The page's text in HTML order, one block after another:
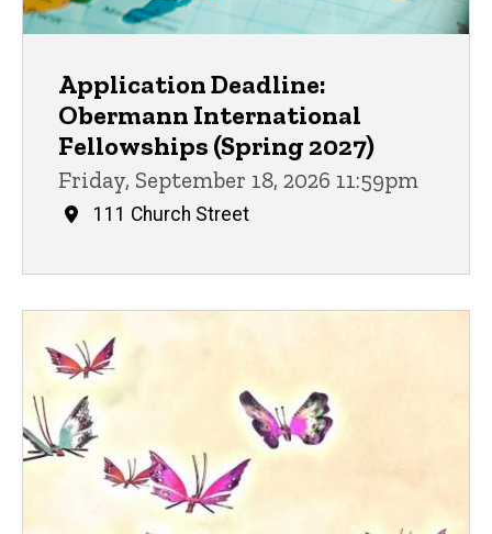
Application Deadline:
Obermann International
Fellowships (Spring 2027)
Friday, September 18, 2026 11:59pm
111 Church Street